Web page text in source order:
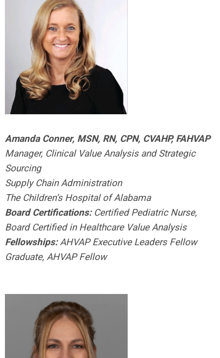
Amanda Conner, MSN, RN, CPN, CVAHP, FAHVAP
Manager, Clinical Value Analysis and Strategic
Sourcing
Supply Chain Administration
The Children’s Hospital of Alabama
Board Certifications:Certified Pediatric Nurse,
Board Certified in Healthcare Value Analysis
Fellowships:AHVAP Executive Leaders Fellow
Graduate, AHVAP Fellow